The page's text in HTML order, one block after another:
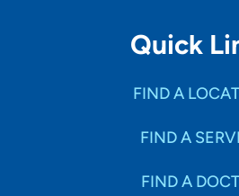
Quick
FIND A
FIND A
FIND A